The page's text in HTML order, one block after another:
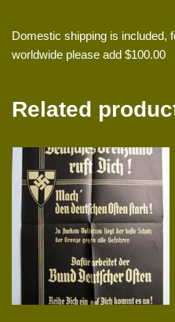
Domestic shipping is included,
worldwide please add $100.00
Related